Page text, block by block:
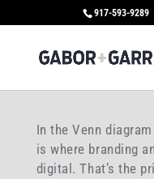
917-593-9289
In the Venn
is where branding
digital. That’s the